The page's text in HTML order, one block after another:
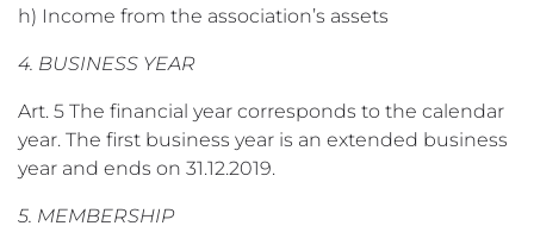
h) Income from the association’s assets
4. BUSINESS YEAR
Art. 5 The financial year corresponds to the calendar
year. The first business year is an extended business
year and ends on 31.12.2019.
5. MEMBERSHIP